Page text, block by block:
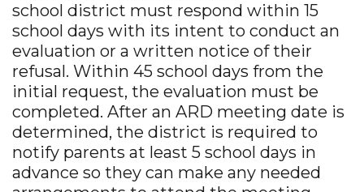
school district must respond within 15
school days with its intent to conduct an
evaluation or a written notice of their
refusal. Within 45 school days from the
initial request, the evaluation must be
completed. After an ARD meeting date is
determined, the district is required to
notify parents at least 5 school days in
advance so they can make any needed